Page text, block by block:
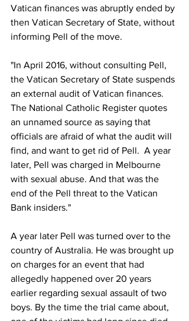
Vatican finances was abruptly ended by
then Vatican Secretary of State, without
informing Pell of the move.
"In April 2016, without consulting Pell,
the Vatican Secretary of State suspends
an external audit of Vatican finances.
The National Catholic Register quotes
an unnamed source as saying that
officials are afraid of what the audit will
find, and want to get rid of Pell.  A year
later, Pell was charged in Melbourne
with sexual abuse. And that was the
end of the Pell threat to the Vatican
Bank insiders."
A year later Pell was turned over to the
country of Australia. He was brought up
on charges for an event that had
allegedly happened over 20 years
earlier regarding sexual assault of two
boys. By the time the trial came about,